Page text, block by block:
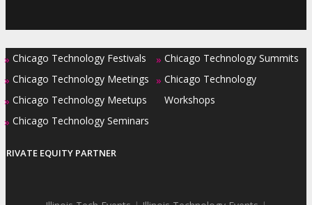
» Chicago Technology Festivals
» Chicago Technology Meetings
» Chicago Technology Meetups
» Chicago Technology Seminars
» Chicago Technology Summits
» Chicago Technology
Workshops
PRIVATE EQUITY PARTNER